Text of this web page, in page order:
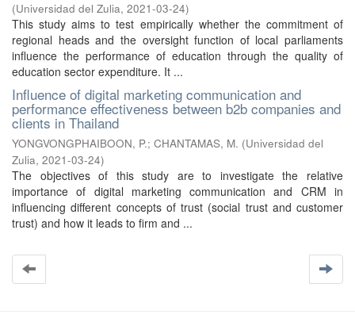
(Universidad del Zulia, 2021-03-24)
This study aims to test empirically whether the commitment of
regional heads and the oversight function of local parliaments
influence the performance of education through the quality of
education sector expenditure. It ...
Influence of digital marketing communication and
performance effectiveness between b2b companies and
clients in Thailand
YONGVONGPHAIBOON, P.; CHANTAMAS, M. (Universidad del
Zulia, 2021-03-24)
The objectives of this study are to investigate the relative
importance of digital marketing communication and CRM in
influencing different concepts of trust (social trust and customer
trust) and how it leads to firm and ...